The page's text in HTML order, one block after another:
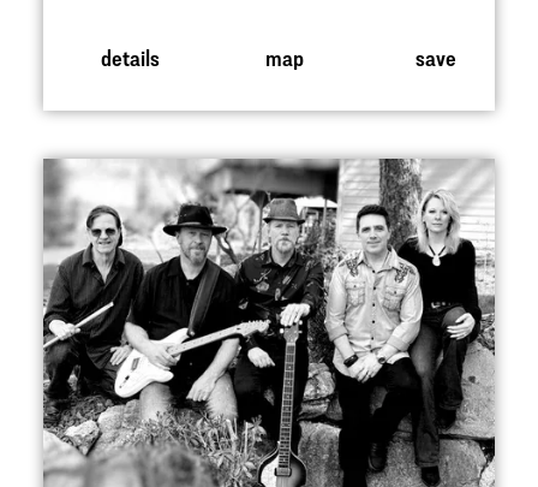
details map save